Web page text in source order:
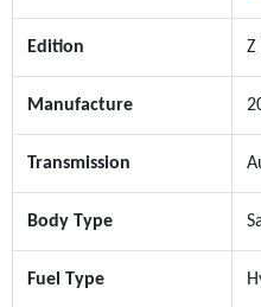
Edition Z
Manufacture
Transmission
Body Type
Fuel Type